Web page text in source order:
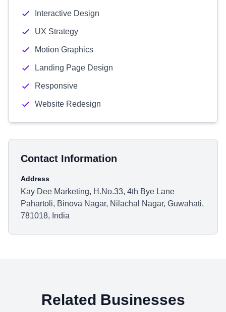
Interactive Design
UX Strategy
Motion Graphics
Landing Page Design
Responsive
Website Redesign
Contact Information
Address
Kay Dee Marketing, H.No.33, 4th Bye Lane
Pahartoli, Binova Nagar, Nilachal Nagar, Guwahati,
781018, India
Related Businesses